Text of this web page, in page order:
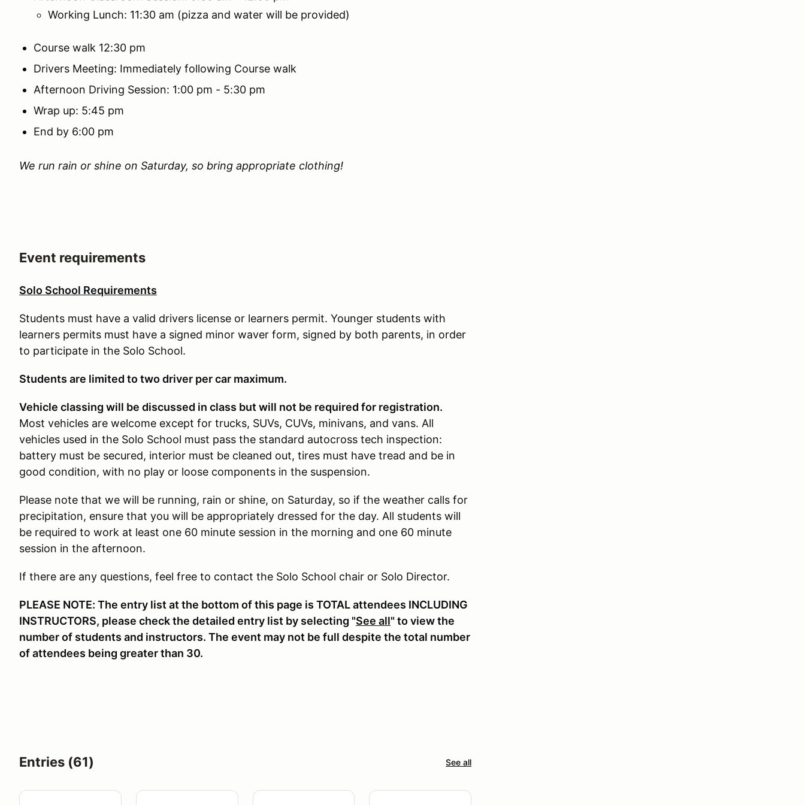
Working Lunch: 11:30 am (pizza and water will be provided)
Course walk 12:30 pm
Drivers Meeting: Immediately following Course walk
Afternoon Driving Session: 1:00 pm - 5:30 pm
Wrap up: 5:45 pm
End by 6:00 pm
We run rain or shine on Saturday, so bring appropriate clothing!
Event requirements
Solo School Requirements
Students must have a valid drivers license or learners permit. Younger students with
learners permits must have a signed minor waver form, signed by both parents, in order
to participate in the Solo School.
Students are limited to two driver per car maximum.
Vehicle classing will be discussed in class but will not be required for registration.
Most vehicles are welcome except for trucks, SUVs, CUVs, minivans, and vans. All
vehicles used in the Solo School must pass the standard autocross tech inspection:
battery must be secured, interior must be cleaned out, tires must have tread and be in
good condition, with no play or loose components in the suspension.
Please note that we will be running, rain or shine, on Saturday, so if the weather calls for
precipitation, ensure that you will be appropriately dressed for the day. All students will
be required to work at least one 60 minute session in the morning and one 60 minute
session in the afternoon.
If there are any questions, feel free to contact the Solo School chair or Solo Director.
PLEASE NOTE: The entry list at the bottom of this page is TOTAL attendees INCLUDING
INSTRUCTORS, please check the detailed entry list by selecting "See all" to view the
number of students and instructors. The event may not be full despite the total number
of attendees being greater than 30.
Entries (61) See all